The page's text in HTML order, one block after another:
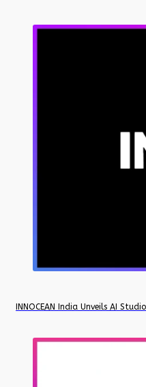
INNOCEAN India Unveils AI